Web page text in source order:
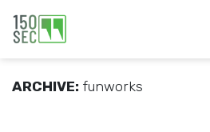
ARCHIVE: funworks